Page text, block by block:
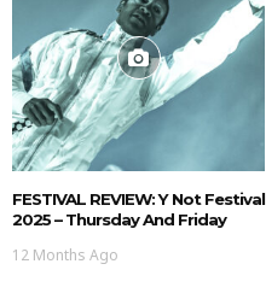
FESTIVAL REVIEW: Y Not Festival
2025 – Thursday And Friday
12 Months Ago